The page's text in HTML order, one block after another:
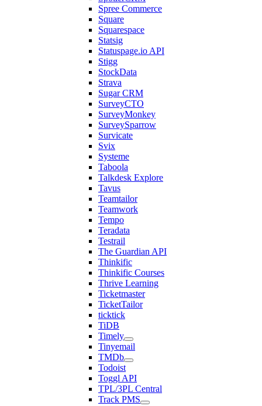
Spree Commerce
Square
Squarespace
Statsig
Statuspage.io API
Stigg
StockData
Strava
Sugar CRM
SurveyCTO
SurveyMonkey
SurveySparrow
Survicate
Svix
Systeme
Taboola
Talkdesk Explore
Tavus
Teamtailor
Teamwork
Tempo
Teradata
Testrail
The Guardian API
Thinkific
Thinkific Courses
Thrive Learning
Ticketmaster
TicketTailor
ticktick
TiDB
Timely
Tinyemail
TMDb
Todoist
Toggl API
TPL/3PL Central
Track PMS